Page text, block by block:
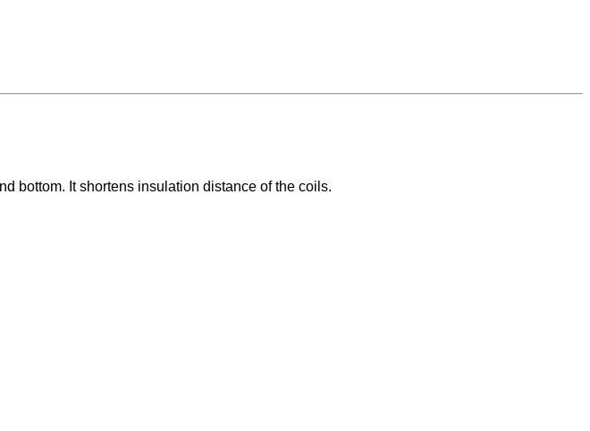
bottom. It shortens insulation distance of the coils.